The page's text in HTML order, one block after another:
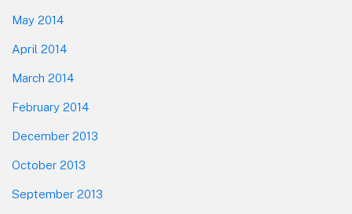
May 2014
April 2014
March 2014
February 2014
December 2013
October 2013
September 2013